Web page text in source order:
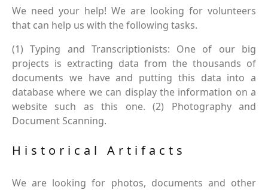
We need your help! We are looking for volunteers
that can help us with the following tasks.
(1) Typing and Transcriptionists: One of our big
projects is extracting data from the thousands of
documents we have and putting this data into a
database where we can display the information on a
website such as this one. (2) Photography and
Document Scanning.
Historical Artifacts
We are looking for photos, documents and other